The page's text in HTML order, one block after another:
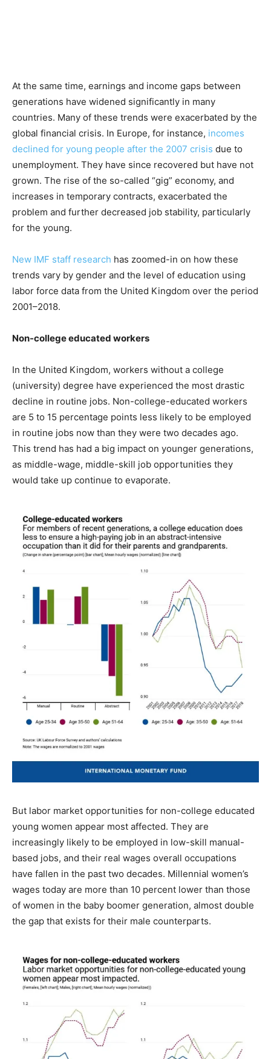
At the same time, earnings and income gaps between
generations have widened significantly in many
countries. Many of these trends were exacerbated by the
global financial crisis. In Europe, for instance, incomes
declined for young people after the 2007 crisis due to
unemployment. They have since recovered but have not
grown. The rise of the so-called “gig” economy, and
increases in temporary contracts, exacerbated the
problem and further decreased job stability, particularly
for the young.
New IMF staff research has zoomed-in on how these
trends vary by gender and the level of education using
labor force data from the United Kingdom over the period
2001–2018.
Non-college educated workers
In the United Kingdom, workers without a college
(university) degree have experienced the most drastic
decline in routine jobs. Non-college-educated workers
are 5 to 15 percentage points less likely to be employed
in routine jobs now than they were two decades ago.
This trend has had a big impact on younger generations,
as middle-wage, middle-skill job opportunities they
would take up continue to evaporate.
But labor market opportunities for non-college educated
young women appear most affected. They are
increasingly likely to be employed in low-skill manual-
based jobs, and their real wages overall occupations
have fallen in the past two decades. Millennial women’s
wages today are more than 10 percent lower than those
of women in the baby boomer generation, almost double
the gap that exists for their male counterparts.